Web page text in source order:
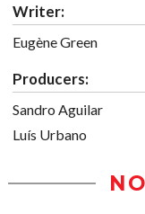
Writer:
Eugène Green
Producers:
Sandro Aguilar
Luís Urbano